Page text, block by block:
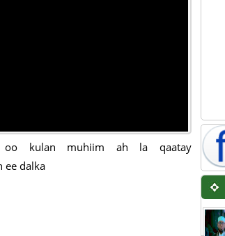
oo kulan muhiim ah la qaatay
ee dalka